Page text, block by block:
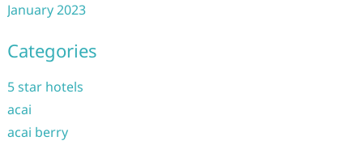
January 2023
Categories
5 star hotels
acai
acai berry